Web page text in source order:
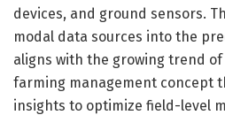
devices, and ground sensors.
modal data sources into the
aligns with the growing trend
farming management concept
insights to optimize field-level